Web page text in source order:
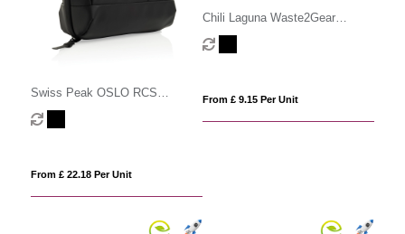
Swiss Peak OSLO RCS
multifunctional Travel Pouch
From £ 22.18 Per Unit
Chili Laguna Waste2Gear
Cosmetic Pouch (4litre)
From £ 9.15 Per Unit